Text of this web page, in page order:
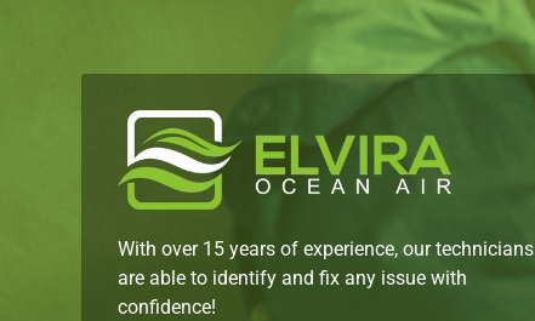
With over 15 years of experience, our technicians
are able to identify and fix any issue with
confidence!